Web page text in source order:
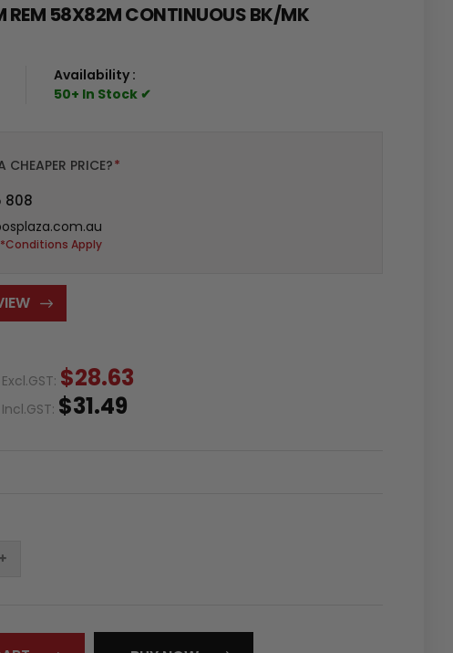
REM 58X82M CONTINUOUS BK/MK
Availability :
50+ In Stock ✔
CHEAPER PRICE?*
808
*Conditions Apply
Excl.GST: $28.63
Incl.GST: $31.49
INCREASE
QUANTITY: